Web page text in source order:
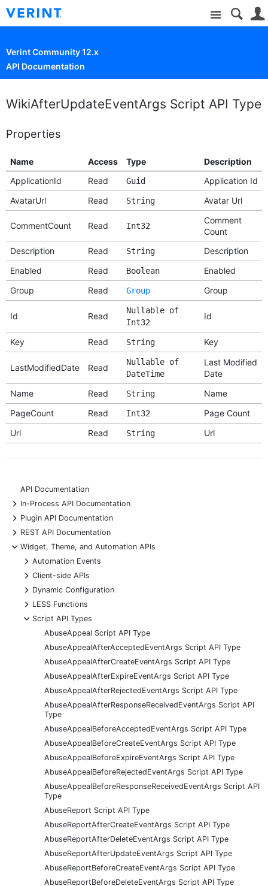
Site
Verint Community 12.x
API Documentation
WikiAfterUpdateEventArgs Script API Type
Properties
Name Access Type
Description
ApplicationId
Read Guid
Application Id
AvatarUrl
Read String Avatar Url
CommentCount Read Int32
Comment
Count
Description
Read String
Description
Enabled
Read Boolean
Enabled
Group
Read Group Group
Id Read
Nullable of
Int32
Id
Key Read String Key
LastModifiedDate Read
Nullable of
DateTime
Last Modified
Date
Name
Read String
Name
PageCount
Read Int32
Page Count
Url
Read String Url
API Documentation
+
In-Process API Documentation
+
Plugin API Documentation
+
REST API Documentation
-
Widget, Theme, and Automation APIs
+
Automation Events
+
Client-side APIs
+
Dynamic Configuration
+
LESS Functions
-
Script API Types
AbuseAppeal Script API Type
AbuseAppealAfterAcceptedEventArgs Script API Type
AbuseAppealAfterCreateEventArgs Script API Type
AbuseAppealAfterExpireEventArgs Script API Type
AbuseAppealAfterRejectedEventArgs Script API Type
AbuseAppealAfterResponseReceivedEventArgs Script API
Type
AbuseAppealBeforeAcceptedEventArgs Script API Type
AbuseAppealBeforeCreateEventArgs Script API Type
AbuseAppealBeforeExpireEventArgs Script API Type
AbuseAppealBeforeRejectedEventArgs Script API Type
AbuseAppealBeforeResponseReceivedEventArgs Script API
Type
AbuseReport Script API Type
AbuseReportAfterCreateEventArgs Script API Type
AbuseReportAfterDeleteEventArgs Script API Type
AbuseReportAfterUpdateEventArgs Script API Type
AbuseReportBeforeCreateEventArgs Script API Type
AbuseReportBeforeDeleteEventArgs Script API Type